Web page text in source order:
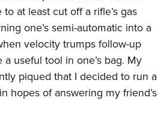
Sports Cooperative Program
Certificate
at least cut off a rifle’s gas
one’s semi-automatic into a
velocity trumps follow-up
useful tool in one’s bag. My
piqued that I decided to run a
hopes of answering my friend’s